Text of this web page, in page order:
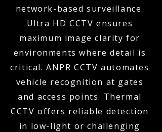
network-based surveillance.
Ultra HD CCTV ensures
maximum image clarity for
environments where detail is
critical. ANPR CCTV automates
vehicle recognition at gates
and access points. Thermal
CCTV offers reliable detection
in low-light or challenging